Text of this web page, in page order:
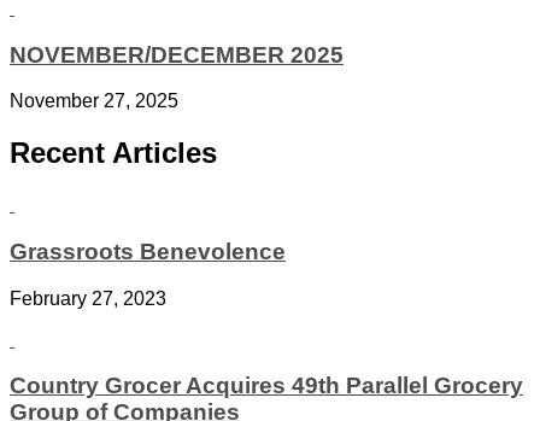
NOVEMBER/DECEMBER 2025
November 27, 2025
Recent Articles
Grassroots Benevolence
February 27, 2023
Country Grocer Acquires 49th Parallel Grocery
Group of Companies